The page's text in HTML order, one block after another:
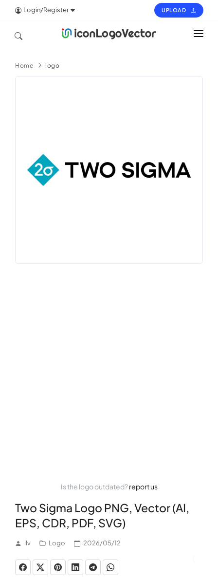
Login/Register UPLOAD
ICON
Home logo
Is the logo outdated?report us
Two Sigma Logo PNG, Vector (AI,
EPS, CDR, PDF, SVG)
ilv Logo 2026/05/12